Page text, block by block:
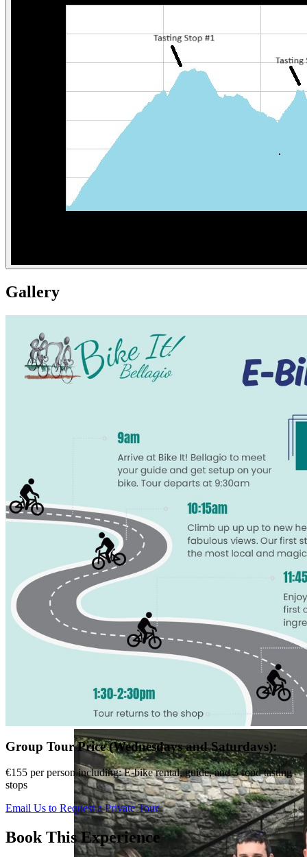
Gallery
Group Tour Price (Wednesdays and Saturdays):
€155 per person including: E-bike rental, guide, and 3 food tasting
stops
Email Us to Request a Private Tour
Book This Experience